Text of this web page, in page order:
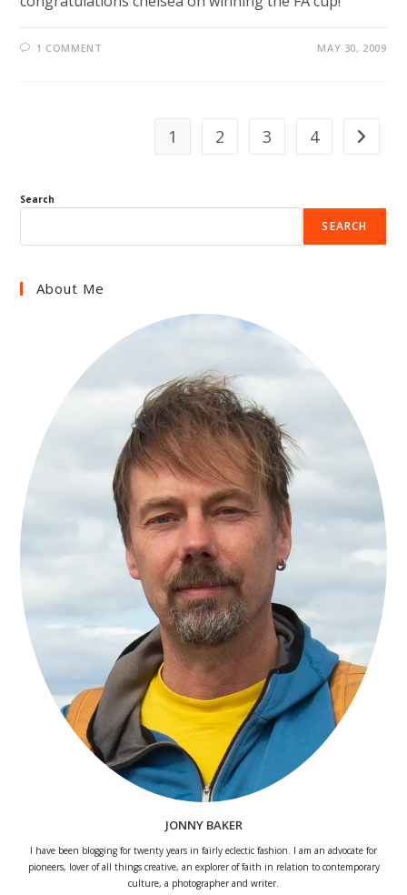
1 COMMENT MAY 30, 2009
1 2 3 4 Go to
Search
SEARCH
About Me
JONNY BAKER
I have been blogging for twenty years in fairly eclectic fashion. I am an advocate for
pioneers, lover of all things creative, an explorer of faith in relation to contemporary
culture, a photographer and writer.